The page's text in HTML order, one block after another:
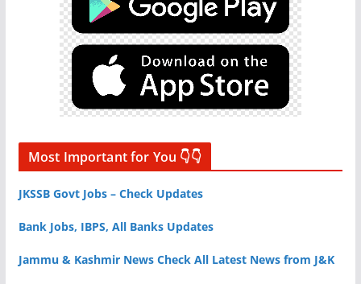
Most Important for You 👇👇
JKSSB Govt Jobs – Check Updates
Bank Jobs, IBPS, All Banks Updates
Jammu & Kashmir News Check All Latest News from J&K